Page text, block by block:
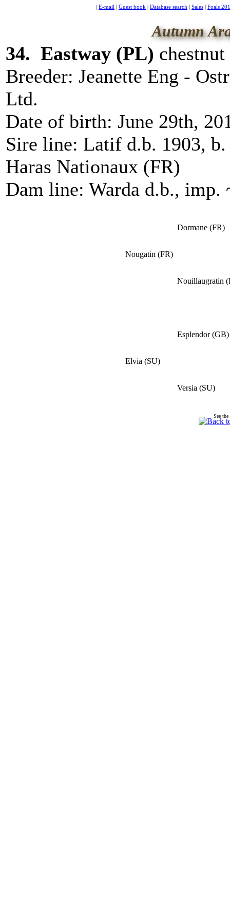
E-mail Guest book Database search Sales Foals
Autumn
34. Eastway (PL)
Breeder: Jeanette Eng -
Ltd.
Date of birth: June 29th,
Sire line: Latif d.b. 1903,
Haras Nationaux (FR)
Dam line: Warda d.b., imp.
Nougatin (FR)
Dormane(FR)
Nouillaugratin (
Elvia (SU)
Esplendor(GB)
Versia (SU)
See the